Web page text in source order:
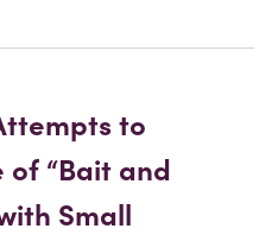
to
of “Bait and
Small